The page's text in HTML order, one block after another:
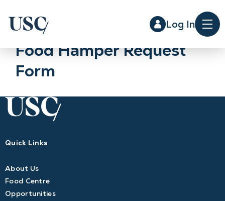
Log In
Food Hamper Request
Form
Quick Links
About Us
Food Centre
Opportunities